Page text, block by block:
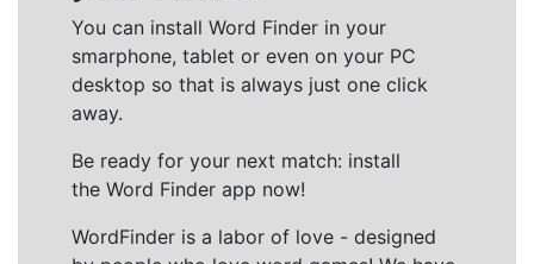
You can install Word Finder in your
smarphone, tablet or even on your PC
desktop so that is always just one click
away.
Be ready for your next match: install
the Word Finder app now!
WordFinder is a labor of love - designed